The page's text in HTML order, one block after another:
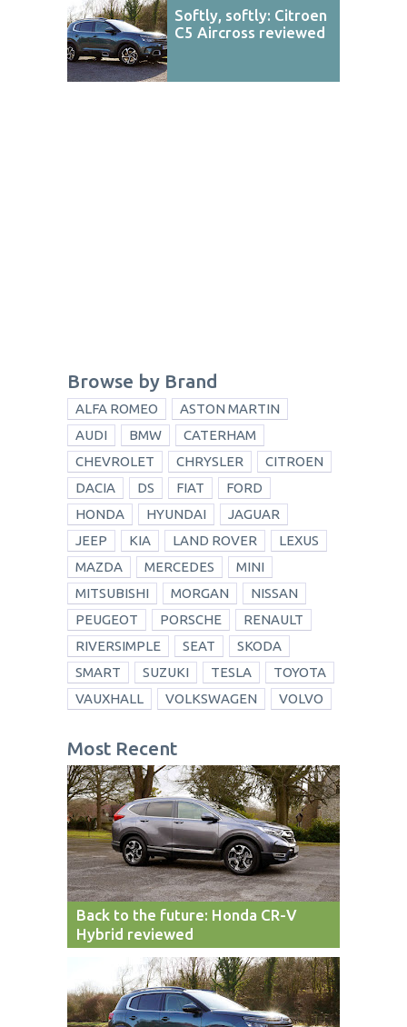
Softly, softly: Citroen
C5 Aircross reviewed
Browse by Brand
ALFA ROMEO
ASTON MARTIN
AUDI
BMW
CATERHAM
CHEVROLET
CHRYSLER
CITROEN
DACIA
DS FIAT
FORD
HONDA
HYUNDAI
JAGUAR
JEEP
KIA LAND ROVER
LEXUS
MAZDA
MERCEDES
MINI
MITSUBISHI
MORGAN
NISSAN
PEUGEOT
PORSCHE
RENAULT
RIVERSIMPLE
SEAT
SKODA
SMART
SUZUKI TESLA
TOYOTA
VAUXHALL
VOLKSWAGEN VOLVO
Most Recent
Back to the future: Honda CR-V
Hybrid reviewed